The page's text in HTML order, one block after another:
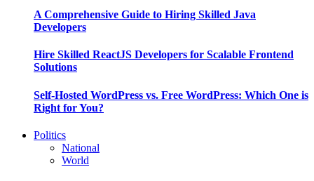
A Comprehensive Guide to Hiring Skilled Java
Developers
Hire Skilled ReactJS Developers for Scalable Frontend
Solutions
Self-Hosted WordPress vs. Free WordPress: Which One is
Right for You?
Politics
National
World